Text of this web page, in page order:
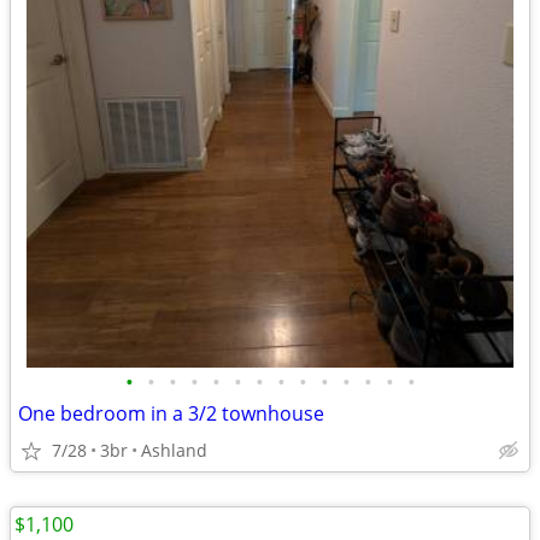
• • • • • • • • • • • • • •
One bedroom in a 3/2 townhouse
7/28 3br Ashland
$1,100